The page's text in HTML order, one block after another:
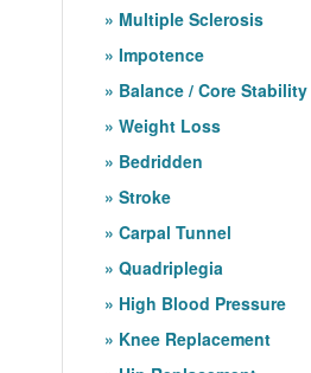
Multiple Sclerosis
Impotence
Balance / Core Stability
Weight Loss
Bedridden
Stroke
Carpal Tunnel
Quadriplegia
High Blood Pressure
Knee Replacement